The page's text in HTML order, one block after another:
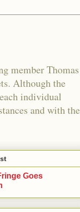
member Thomas
Although the
individual
and with the
Goes